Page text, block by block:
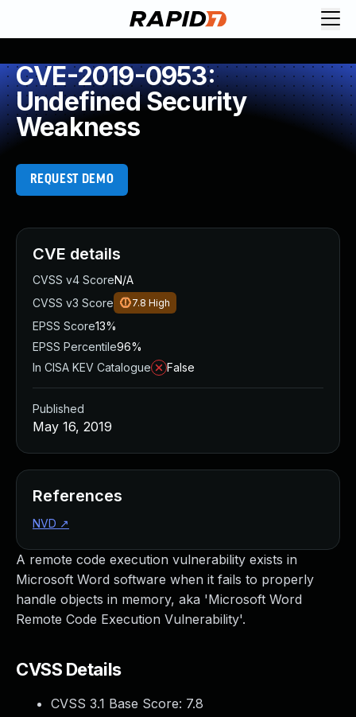
CVE-2019-0953:
Undefined Security
Weakness
REQUEST DEMO
A remote code execution vulnerability exists in
Microsoft Word software when it fails to properly
handle objects in memory, aka 'Microsoft Word
Remote Code Execution Vulnerability'.
CVSS Details
CVSS 3.1 Base Score: 7.8
CVE details
CVSS v4 ScoreN/A
CVSS v3 Score
7.8 High
EPSS Score13%
EPSS Percentile96%
In CISA KEV Catalogue
False
Published
May 16, 2019
References
NVD ↗